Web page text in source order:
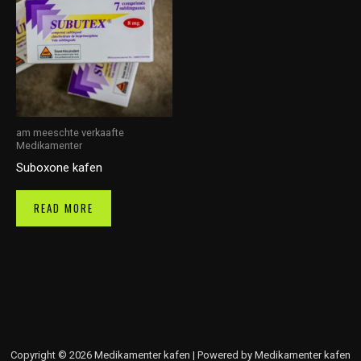
am meeschte verkaafte
Medikamenter
Suboxone kafen
READ MORE
Copyright © 2026 Medikamenter kafen | Powered by Medikamenter kafen